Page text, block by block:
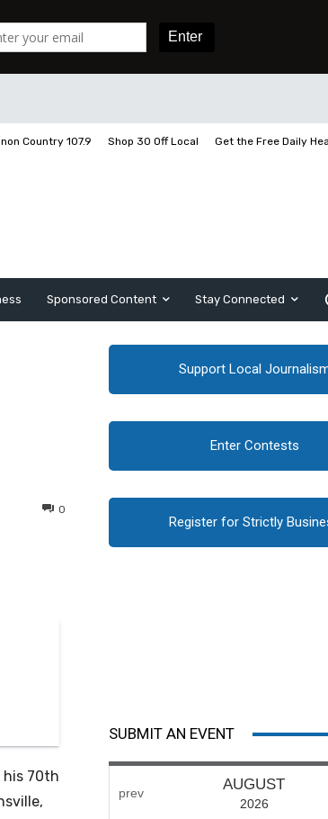
Country 107.9 Shop 30 Off Local Get the Free Daily
Sponsored Content Stay Connected
0
his 70th
Support Local
Enter Contests
Register for Strictly
SUBMIT AN EVENT